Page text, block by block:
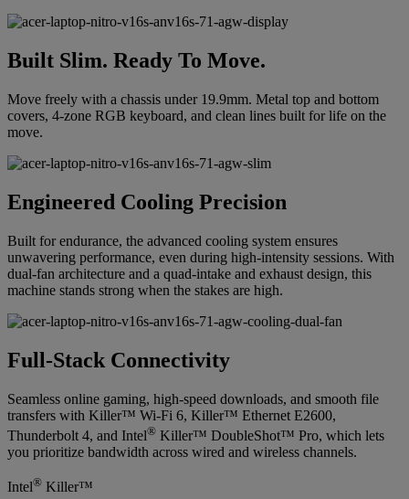
Built Slim. Ready To Move.
Move freely with a chassis under 19.9mm. Metal top and bottom
covers, 4-zone RGB keyboard, and clean lines built for life on the
move.
Engineered Cooling Precision
Built for endurance, the advanced cooling system ensures
unwavering performance, even during high-intensity sessions. With
dual-fan architecture and a quad-intake and exhaust design, this
machine stands strong when the stakes are high.
Full-Stack Connectivity
Seamless online gaming, high-speed downloads, and smooth file
transfers with Killer™ Wi-Fi 6, Killer™ Ethernet E2600,
Thunderbolt 4, and Intel® Killer™ DoubleShot™ Pro, which lets
you prioritize bandwidth across wired and wireless channels.
Intel® Killer™